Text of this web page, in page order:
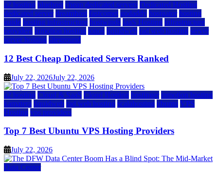
a2 hosting bluehost cheap dedicated servers Dedicated Hosting
dedicated server dreamhost fastcomet godaddy hostgator hosting
guide hosting infrastructure hostwinds IaaS Hosting infrastructure
providers inmotion hosting ionos liquidweb rad web hosting server
server hosting siteground
12 Best Cheap Dedicated Servers Ranked
July 22, 2026July 22, 2026
a2 hosting Cloud & SaaS Cloud Hosting hostinger inmotion hosting
kamatera liquidweb rad web hosting scalahosting ubuntu VPS
Hosting vps providers
Top 7 Best Ubuntu VPS Hosting Providers
July 22, 2026
Data Center